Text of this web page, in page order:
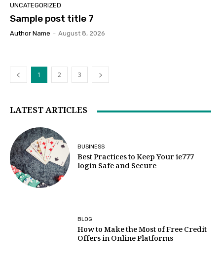
UNCATEGORIZED
Sample post title 7
Author Name - August 8, 2026
1 2 3
LATEST ARTICLES
BUSINESS
Best Practices to Keep Your ie777
login Safe and Secure
BLOG
How to Make the Most of Free Credit
Offers in Online Platforms